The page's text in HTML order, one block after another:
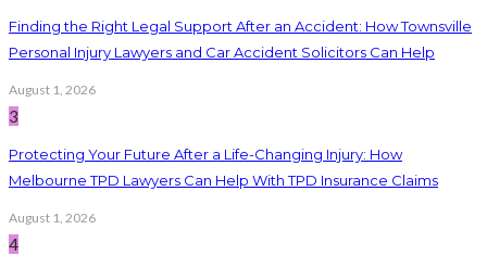
Finding the Right Legal Support After an Accident: How Townsville
Personal Injury Lawyers and Car Accident Solicitors Can Help
August 1, 2026
3
Protecting Your Future After a Life-Changing Injury: How
Melbourne TPD Lawyers Can Help With TPD Insurance Claims
August 1, 2026
4